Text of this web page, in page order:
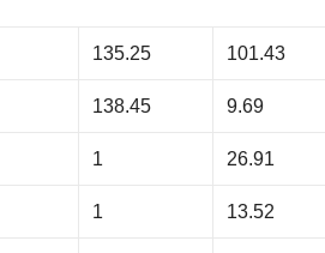
135.25 101.43
138.45 9.69
1 26.91
1 13.52